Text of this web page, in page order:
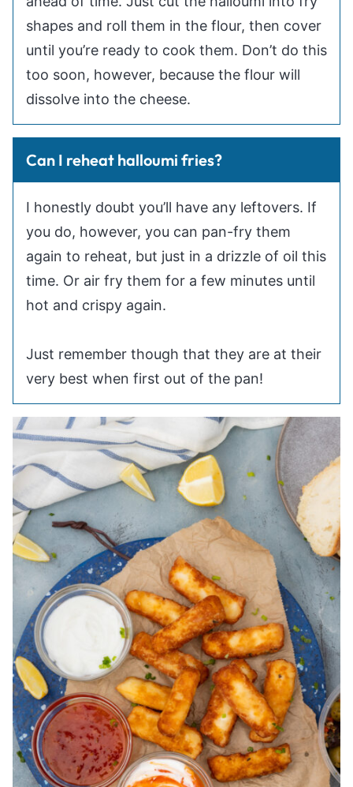
shapes and roll them in the flour, then cover
until you’re ready to cook them. Don’t do this
too soon, however, because the flour will
dissolve into the cheese.
Can I reheat halloumi fries?
I honestly doubt you’ll have any leftovers. If
you do, however, you can pan-fry them
again to reheat, but just in a drizzle of oil this
time. Or air fry them for a few minutes until
hot and crispy again.
Just remember though that they are at their
very best when first out of the pan!